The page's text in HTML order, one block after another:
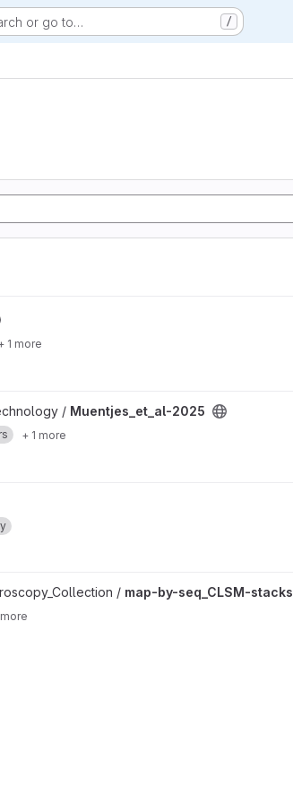
or go to… /
1 more
/ Muentjes_et_al-2025
+ 1 more
/ map-by-seq_CLSM-stacks